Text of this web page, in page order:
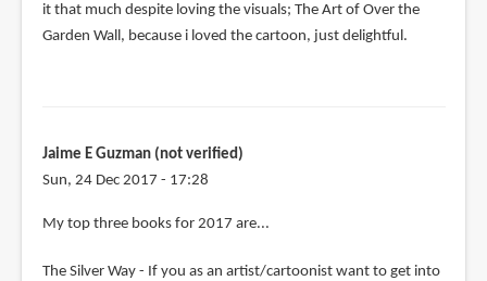
it that much despite loving the visuals; The Art of Over the
Garden Wall, because i loved the cartoon, just delightful.
Jaime E Guzman (not verified)
Sun, 24 Dec 2017 - 17:28
My top three books for 2017 are...
The Silver Way - If you as an artist/cartoonist want to get into